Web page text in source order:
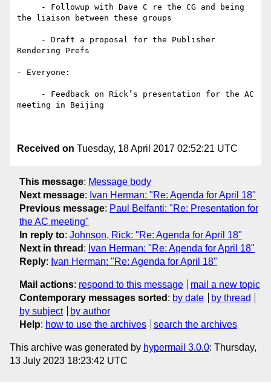
the liaison between these groups
Rendering Prefs
- Everyone:
meeting in Beijing
Received on Tuesday, 18 April 2017 02:52:21 UTC
This message: Message body
Next message: Ivan Herman: "Re: Agenda for April 18"
Previous message: Paul Belfanti: "Re: Presentation for
the AC meeting"
In reply to: Johnson, Rick: "Re: Agenda for April 18"
Next in thread : Ivan Herman: "Re: Agenda for April 18"
Reply: Ivan Herman: "Re: Agenda for April 18"
Mail actions: respond to this message
mail a new topic
Contemporary messages sorted : by date
by thread
by subject
by author
Help: how to use the archives search the archives
This archive was generated by hypermail 3.0.0: Thursday,
13 July 2023 18:23:42 UTC